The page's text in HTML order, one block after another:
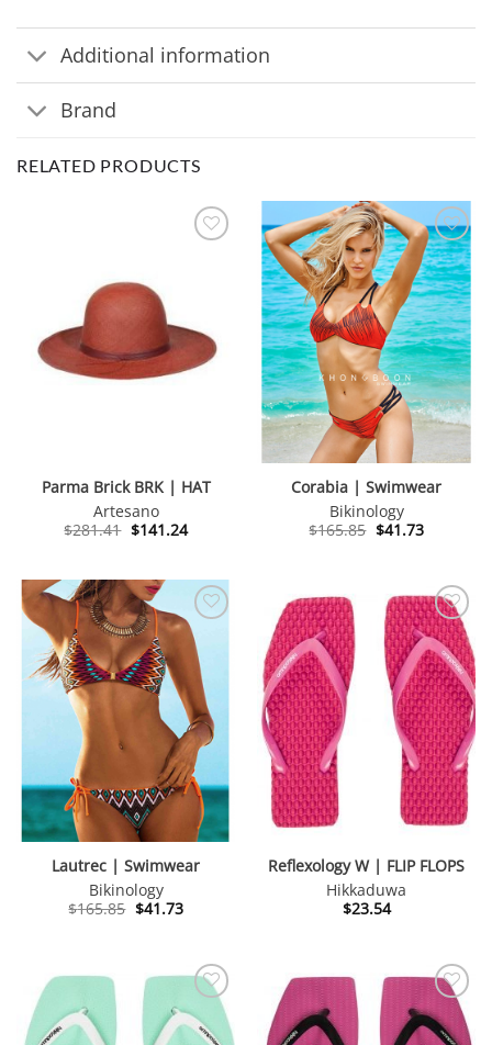
Additional information
Brand
RELATED PRODUCTS
Parma Brick BRK | HAT
Artesano
$281.41 Original
price
$141.24Current
price
Corabia | Swimwear
Bikinology
$165.85 Original
price
$41.73Current
price
Lautrec | Swimwear
Bikinology
$165.85 Original
price
$41.73Current
price
Reflexology W | FLIP FLOPS
Hikkaduwa
$23.54